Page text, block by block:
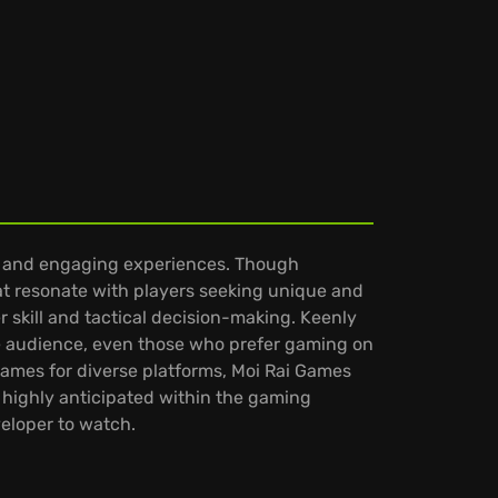
engaging experiences. Though
resonate with players seeking unique and
skill and tactical decision-making. Keenly
even those who prefer gaming on
for diverse platforms, Moi Rai Games
anticipated within the gaming
to watch.